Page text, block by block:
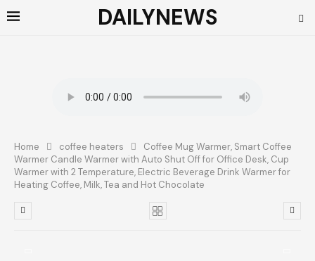
DAILYNEWS
Home coffee heaters
Coffee Mug Warmer, Smart Coffee
Warmer Candle Warmer with Auto Shut Off for Office Desk, Cup
Warmer with 2 Temperature, Electric Beverage Drink Warmer for
Heating Coffee, Milk, Tea and Hot Chocolate